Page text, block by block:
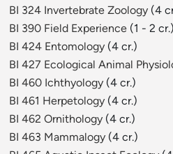
BI 324 Invertebrate Zoology (4
BI 390 Field Experience (1 - 2 cr.)
BI 424 Entomology (4 cr.)
BI 427 Ecological Animal
BI 460 Ichthyology (4 cr.)
BI 461 Herpetology (4 cr.)
BI 462 Ornithology (4 cr.)
BI 463 Mammalogy (4 cr.)